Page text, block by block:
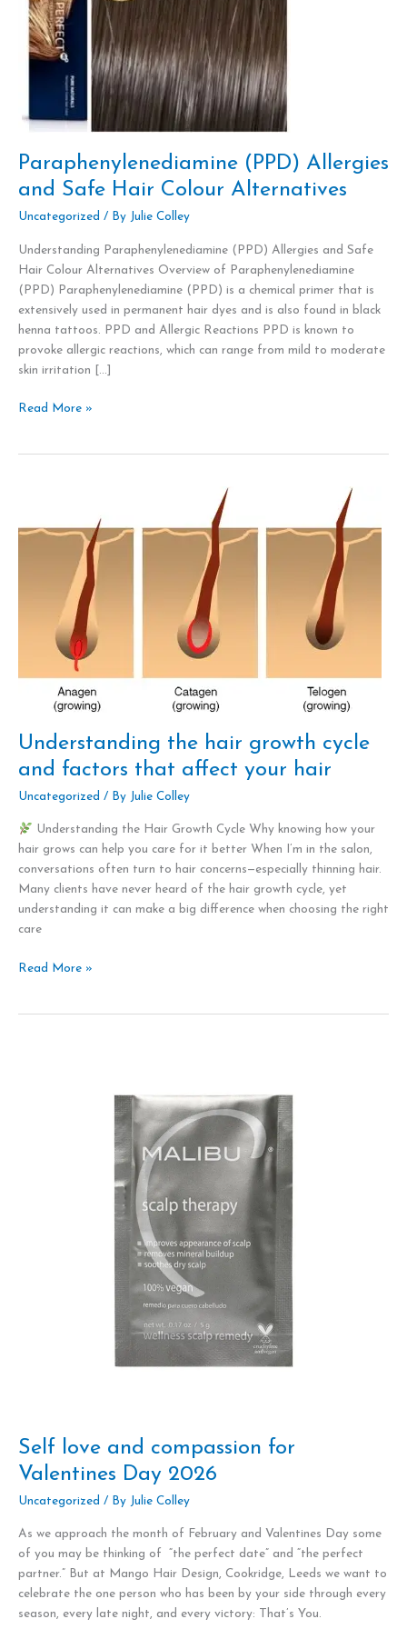
Paraphenylenediamine (PPD) Allergies
and Safe Hair Colour Alternatives
Uncategorized / By Julie Colley
Understanding Paraphenylenediamine (PPD) Allergies and Safe
Hair Colour Alternatives Overview of Paraphenylenediamine
(PPD) Paraphenylenediamine (PPD) is a chemical primer that is
extensively used in permanent hair dyes and is also found in black
henna tattoos. PPD and Allergic Reactions PPD is known to
provoke allergic reactions, which can range from mild to moderate
skin irritation […]
Alternatives
Read More »
Understanding the hair growth cycle
and factors that affect your hair
Uncategorized / By Julie Colley
Understanding the Hair Growth Cycle Why knowing how your
hair grows can help you care for it better When I’m in the salon,
conversations often turn to hair concerns—especially thinning hair.
Many clients have never heard of the hair growth cycle, yet
understanding it can make a big difference when choosing the right
care
hair
Read More »
Self love and compassion for
Valentines Day 2026
Uncategorized / By Julie Colley
As we approach the month of February and Valentines Day some
of you may be thinking of “the perfect date” and “the perfect
partner.” But at Mango Hair Design, Cookridge, Leeds we want to
celebrate the one person who has been by your side through every
season, every late night, and every victory: That’s You.